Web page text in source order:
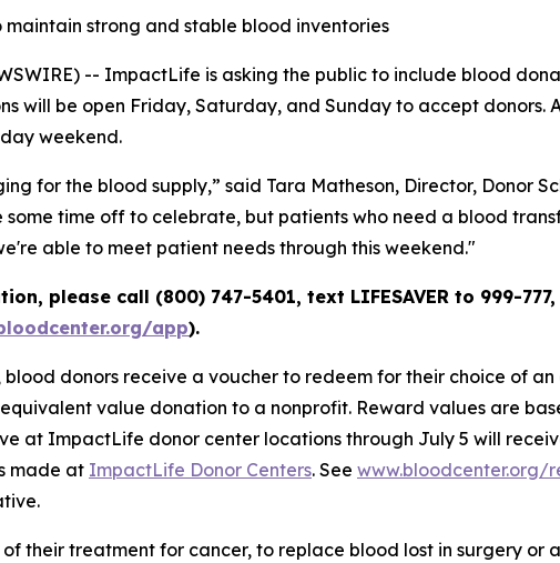
strong and stable blood inventories
-- ImpactLife is asking the public to include blood
will be open Friday, Saturday, and Sunday to accept
weekend.
for the blood supply,” said Tara Matheson, Director, Donor
time off to celebrate, but patients who need a blood
able to meet patient needs through this weekend."
please call (800) 747-5401, text LIFESAVER to 999-
app).
donors receive a voucher to redeem for their choice of
value donation to a nonprofit. Reward values are
at ImpactLife donor center locations through July 5 will
made at ImpactLife Donor Centers. See www.bloodcenter.org/
their treatment for cancer, to replace blood lost in surgery or